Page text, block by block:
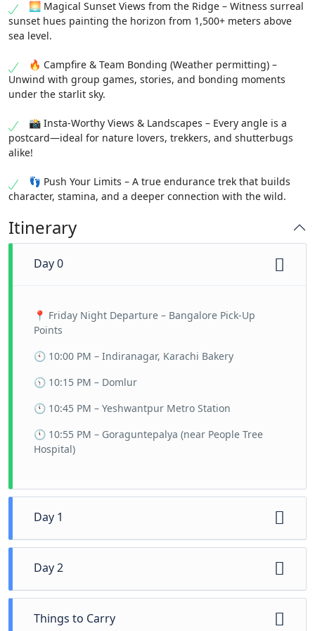
🌅 Magical Sunset Views from the Ridge – Witness surreal
sunset hues painting the horizon from 1,500+ meters above
sea level.
🔥 Campfire & Team Bonding (Weather permitting) –
Unwind with group games, stories, and bonding moments
under the starlit sky.
📸 Insta-Worthy Views & Landscapes – Every angle is a
postcard—ideal for nature lovers, trekkers, and shutterbugs
alike!
👣 Push Your Limits – A true endurance trek that builds
character, stamina, and a deeper connection with the wild.
Itinerary
Day 0
📍 Friday Night Departure – Bangalore Pick-Up
Points
🕙 10:00 PM – Indiranagar, Karachi Bakery
🕥 10:15 PM – Domlur
🕚 10:45 PM – Yeshwantpur Metro Station
🕚 10:55 PM – Goraguntepalya (near People Tree
Hospital)
Day 1
nestled in nature’s lap. Freshen up and soak in
the serene surroundings.
🕖 7:00 AM – Kickstart your day with a hearty,
Day 2
and freshen up for another day of exploration.
Things to Carry